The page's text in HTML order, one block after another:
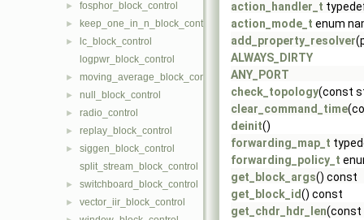
► fosphor_block_control
► keep_one_in_n_block_control
►
lc_block_control
logpwr_block_control
► moving_average_block_control
► null_block_control
► radio_control
► replay_block_control
►
siggen_block_control
split_stream_block_control
► switchboard_block_control
► vector_iir_block_control
action_handler_t
action_mode_t enum
add_property_resolver
ALWAYS_DIRTY
ANY_PORT
check_topology(const
clear_command_time
deinit()
forwarding_map_t
forwarding_policy_t
get_block_args() const
get_block_id() const
get_chdr_hdr_len(const